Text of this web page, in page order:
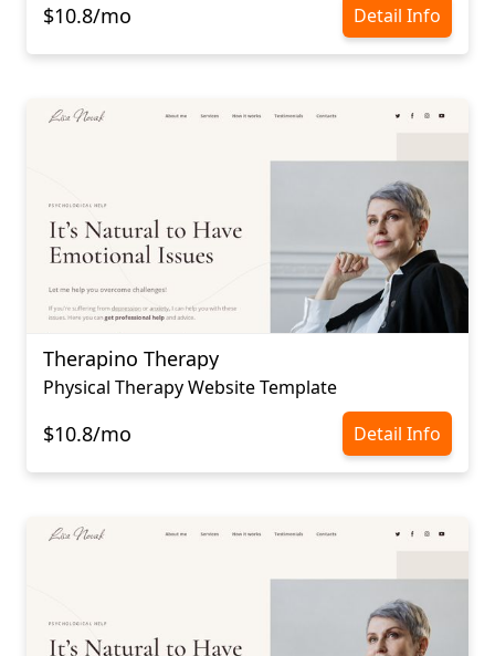
$10.8/mo Detail Info
Therapino Therapy
Physical Therapy Website Template
$10.8/mo Detail Info